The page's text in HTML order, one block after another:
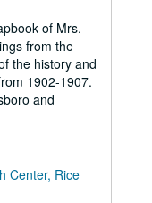
of Mrs.
from the
the history and
1902-1907.
and
Center, Rice